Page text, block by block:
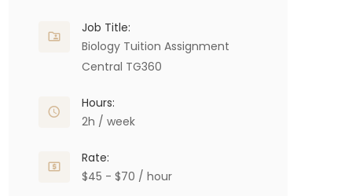
Job Title:
Biology Tuition Assignment
Central TG360
Hours:
2h / week
Rate:
$45 - $70 / hour